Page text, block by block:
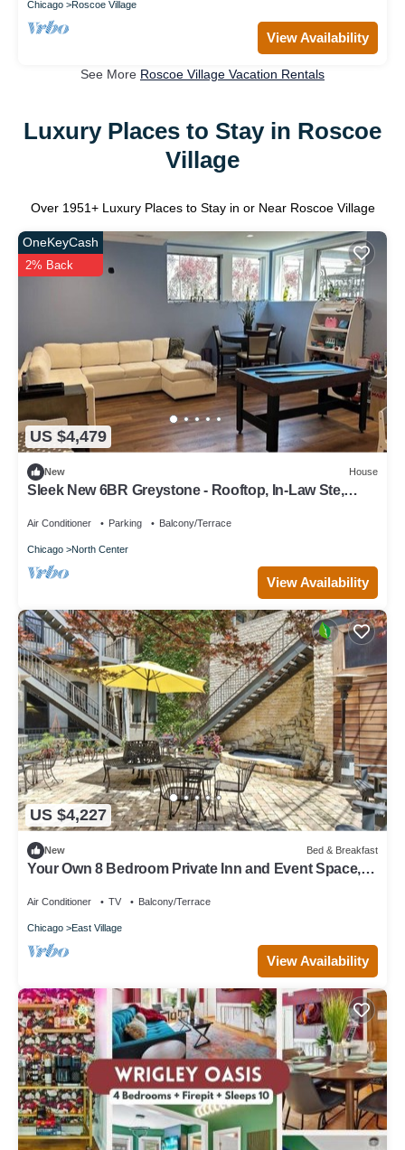
Chicago Roscoe Village
View Availability
See More Roscoe Village Vacation Rentals
Luxury Places to Stay in Roscoe
Village
Over 1951+ Luxury Places to Stay in or Near Roscoe Village
US $4,479
OneKeyCash
2% Back
New House
Sleek New 6BR Greystone - Rooftop, In-Law Ste,
Air Conditioner Parking Balcony/Terrace
Chicago North Center
View Availability
US $4,227
New Bed & Breakfast
Your Own 8 Bedroom Private Inn and Event Space,
Air Conditioner TV Balcony/Terrace
Chicago East Village
View Availability